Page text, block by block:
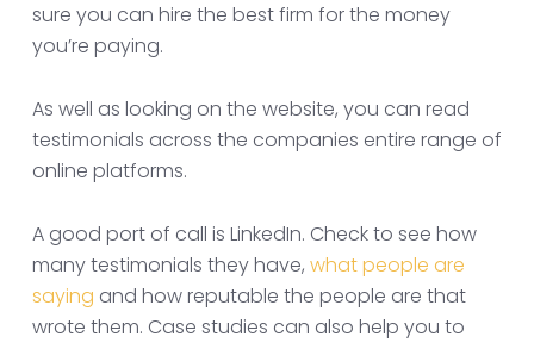
sure you can hire the best firm for the money
you’re paying.
As well as looking on the website, you can read
testimonials across the companies entire range of
online platforms.
A good port of call is LinkedIn. Check to see how
many testimonials they have, what people are
saying and how reputable the people are that
wrote them. Case studies can also help you to